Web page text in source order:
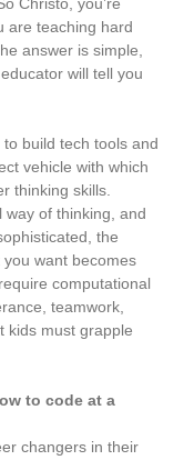
are teaching hard
answer is simple,
will tell you
build tech tools and
vehicle with which
thinking skills.
of thinking, and
the
want becomes
computational
teamwork,
kids must grapple
to code at a
changers in their